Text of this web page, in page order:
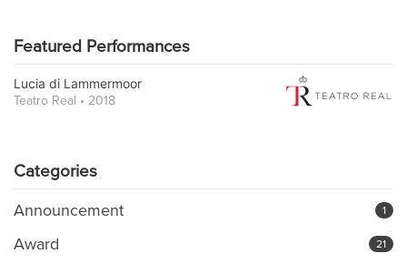
Featured Performances
Lucia di Lammermoor
Teatro Real • 2018
Categories
Announcement 1
Award 21